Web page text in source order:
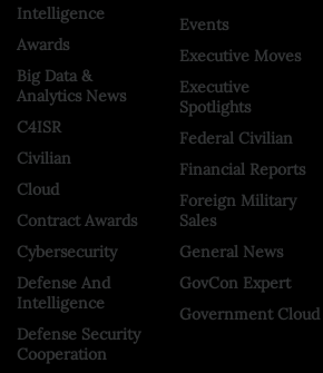
Intelligence
Awards
Big Data &
Analytics News
C4ISR
Civilian
Cloud
Contract Awards
Cybersecurity
Defense And
Intelligence
Defense Security
Cooperation
Events
Executive Moves
Executive
Spotlights
Federal Civilian
Financial Reports
Foreign Military
Sales
General News
GovCon Expert
Government Cloud